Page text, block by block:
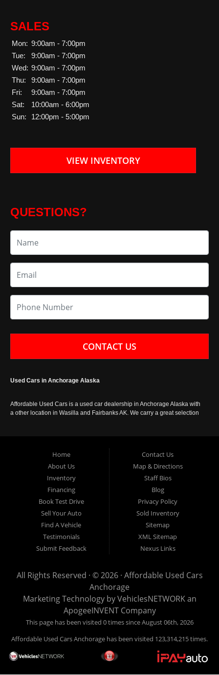
SALES
Mon: 9:00am - 7:00pm
Tue:
9:00am - 7:00pm
Wed: 9:00am - 7:00pm
Thu:
9:00am - 7:00pm
Fri:
9:00am - 7:00pm
Sat:
10:00am - 6:00pm
Sun:
12:00pm - 5:00pm
VIEW INVENTORY
QUESTIONS?
CONTACT US
Used Cars in Anchorage Alaska
Affordable Used Cars is a used car dealership in Anchorage Alaska with
a other location in Wasilla and Fairbanks AK. We carry a great selection
Home
About Us
Inventory
Financing
Book Test Drive
Sell Your Auto
Find A Vehicle
Testimonials
Submit Feedback
Contact Us
Map & Directions
Staff Bios
Blog
Privacy Policy
Sold Inventory
Sitemap
XML Sitemap
Nexus Links
All Rights Reserved · © 2026 · Affordable Used Cars
Anchorage
Marketing Technology byVehiclesNETWORKan
ApogeeINVENT Company
This page has been visited 0 times since August 06th, 2026
Affordable Used Cars Anchorage has been visited 123,314,215 times.